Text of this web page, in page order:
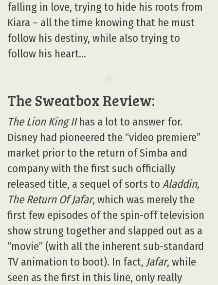
falling in love, trying to hide his roots from
Kiara – all the time knowing that he must
follow his destiny, while also trying to
follow his heart…
The Sweatbox Review:
The Lion King IIhas a lot to answer for.
Disney had pioneered the “video premiere”
market prior to the return of Simba and
company with the first such officially
released title, a sequel of sorts to Aladdin,
The Return Of Jafar, which was merely the
first few episodes of the spin-off television
show strung together and slapped out as a
“movie” (with all the inherent sub-standard
TV animation to boot). In fact, Jafar, while
seen as the first in this line, only really